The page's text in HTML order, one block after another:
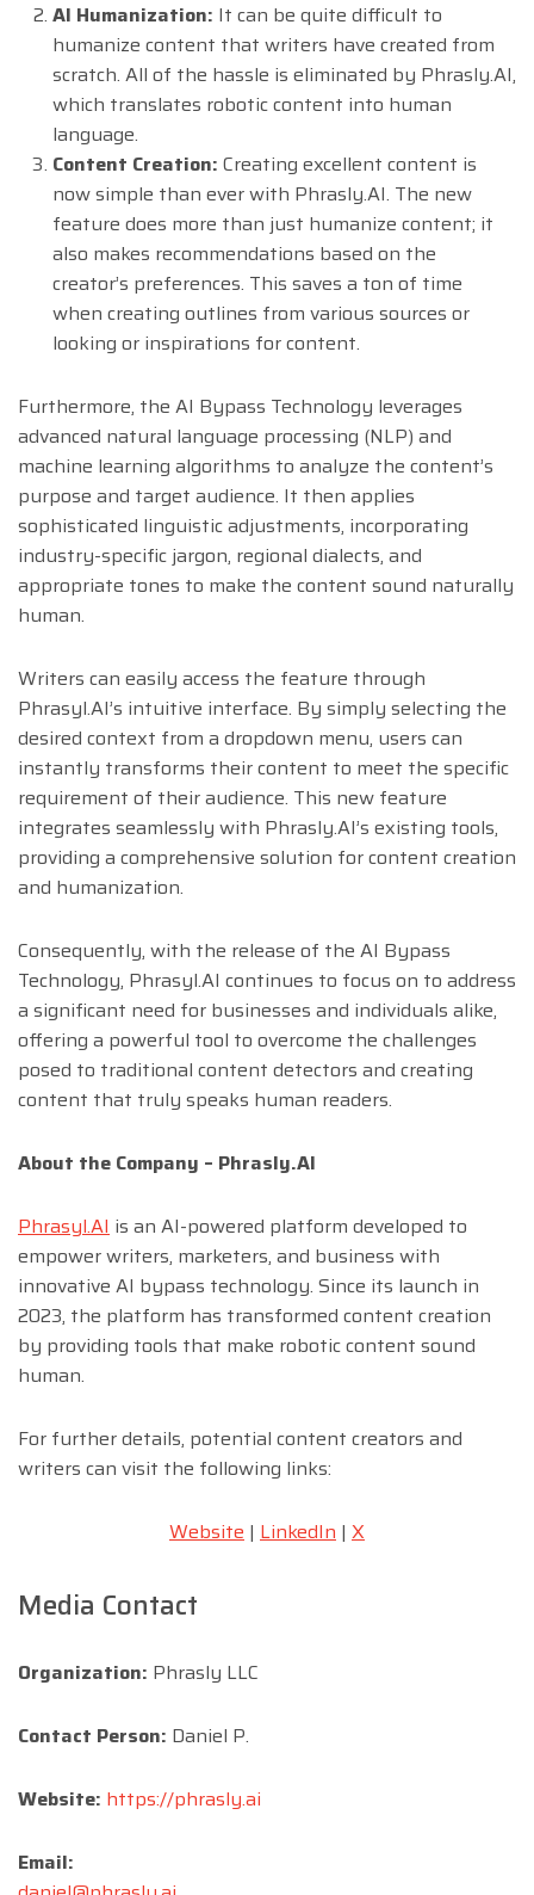
AI Humanization: It can be quite difficult to
humanize content that writers have created from
scratch. All of the hassle is eliminated by Phrasly.AI,
which translates robotic content into human
language.
Content Creation: Creating excellent content is
now simple than ever with Phrasly.AI. The new
feature does more than just humanize content; it
also makes recommendations based on the
creator’s preferences. This saves a ton of time
when creating outlines from various sources or
looking or inspirations for content.
Furthermore, the AI Bypass Technology leverages
advanced natural language processing (NLP) and
machine learning algorithms to analyze the content’s
purpose and target audience. It then applies
sophisticated linguistic adjustments, incorporating
industry-specific jargon, regional dialects, and
appropriate tones to make the content sound naturally
human.
Writers can easily access the feature through
Phrasyl.AI’s intuitive interface. By simply selecting the
desired context from a dropdown menu, users can
instantly transforms their content to meet the specific
requirement of their audience. This new feature
integrates seamlessly with Phrasly.AI’s existing tools,
providing a comprehensive solution for content creation
and humanization.
Consequently, with the release of the AI Bypass
Technology, Phrasyl.AI continues to focus on to address
a significant need for businesses and individuals alike,
offering a powerful tool to overcome the challenges
posed to traditional content detectors and creating
content that truly speaks human readers.
About the Company – Phrasly.AI
Phrasyl.AI is an AI-powered platform developed to
empower writers, marketers, and business with
innovative AI bypass technology. Since its launch in
2023, the platform has transformed content creation
by providing tools that make robotic content sound
human.
For further details, potential content creators and
writers can visit the following links:
Website | LinkedIn | X
Media Contact
Organization: Phrasly LLC
Contact Person: Daniel P.
Website: https://phrasly.ai
Email: